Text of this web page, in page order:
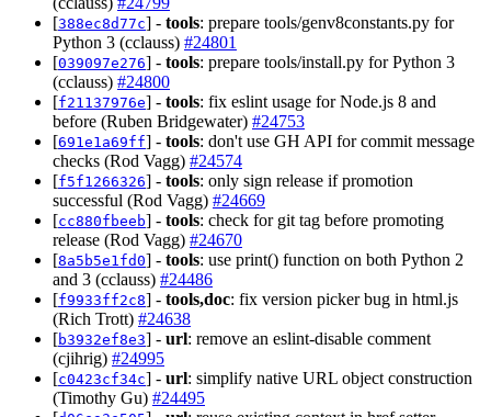
[388ec8d77c] - tools: prepare tools/genv8constants.py for
Python 3 (cclauss) #24801
[039097e276] - tools: prepare tools/install.py for Python 3
(cclauss) #24800
[f21137976e] - tools: fix eslint usage for Node.js 8 and
before (Ruben Bridgewater) #24753
[691e1a69ff] - tools: don't use GH API for commit message
checks (Rod Vagg) #24574
[f5f1266326] - tools: only sign release if promotion
successful (Rod Vagg) #24669
[cc880fbeeb] - tools: check for git tag before promoting
release (Rod Vagg) #24670
[8a5b5e1fd0] - tools: use print() function on both Python 2
and 3 (cclauss) #24486
[f9933ff2c8] - tools,doc: fix version picker bug in html.js
(Rich Trott) #24638
[b3932ef8e3] - url: remove an eslint-disable comment
(cjihrig) #24995
[c0423cf34c] - url: simplify native URL object construction
(Timothy Gu) #24495